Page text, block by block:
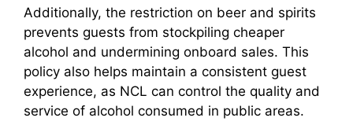
y
V
i
Additionally, the restriction on beer and spirits
prevents guests from stockpiling cheaper
alcohol and undermining onboard sales. This
policy also helps maintain a consistent guest
experience, as NCL can control the quality and
service of alcohol consumed in public areas.